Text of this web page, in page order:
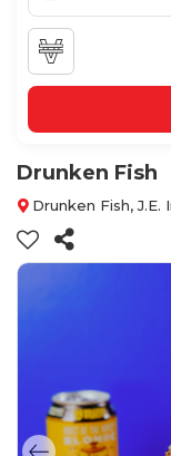
Drunken Fish
Drunken Fish,